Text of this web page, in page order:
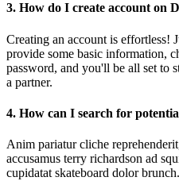
3. How do I create account on
Creating an account is
provide some basic information,
password, and you'll be all set to
a partner.
4. How can I search for
Anim pariatur cliche
accusamus terry richardson ad
cupidatat skateboard dolor brunch.